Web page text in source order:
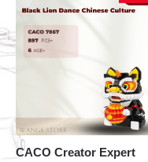
CACO Creator Expert